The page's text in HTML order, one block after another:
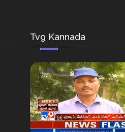
Tv9 Kannada